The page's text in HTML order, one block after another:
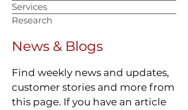
Services
Research
News & Blogs
Find weekly news and updates,
customer stories and more from
this page. If you have an article